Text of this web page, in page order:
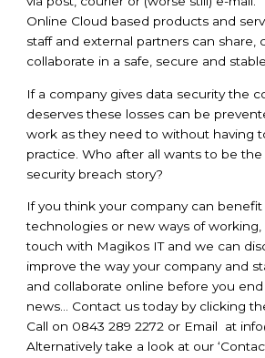
Online Cloud based products and
staff and external partners can share,
collaborate in a safe, secure and
If a company gives data security the
deserves these losses can be
work as they need to without having
practice. Who after all wants to be
security breach story?
If you think your company can
technologies or new ways of working,
touch with Magikos IT and we can
improve the way your company and
and collaborate online before you
news… Contact us today by clicking
Call on 0843 289 2272 or Email at
Alternatively take a look at our